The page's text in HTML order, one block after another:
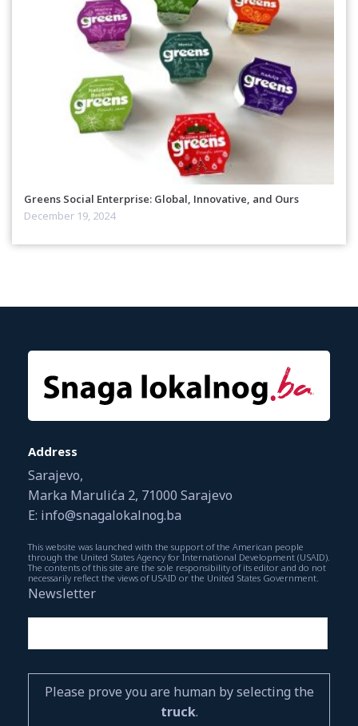
Greens Social Enterprise: Global, Innovative, and Ours
December 19, 2024
Address
Sarajevo,
Marka Marulića 2, 71000 Sarajevo
E: info@snagalokalnog.ba
This website was launched with the support of the American people
through the United States Agency for International Development (USAID).
The contents of this site are the sole responsibility of its editor and do not
necessarily reflect the views of USAID or the United States Government.
Newsletter
Please prove you are human by selecting the
truck.